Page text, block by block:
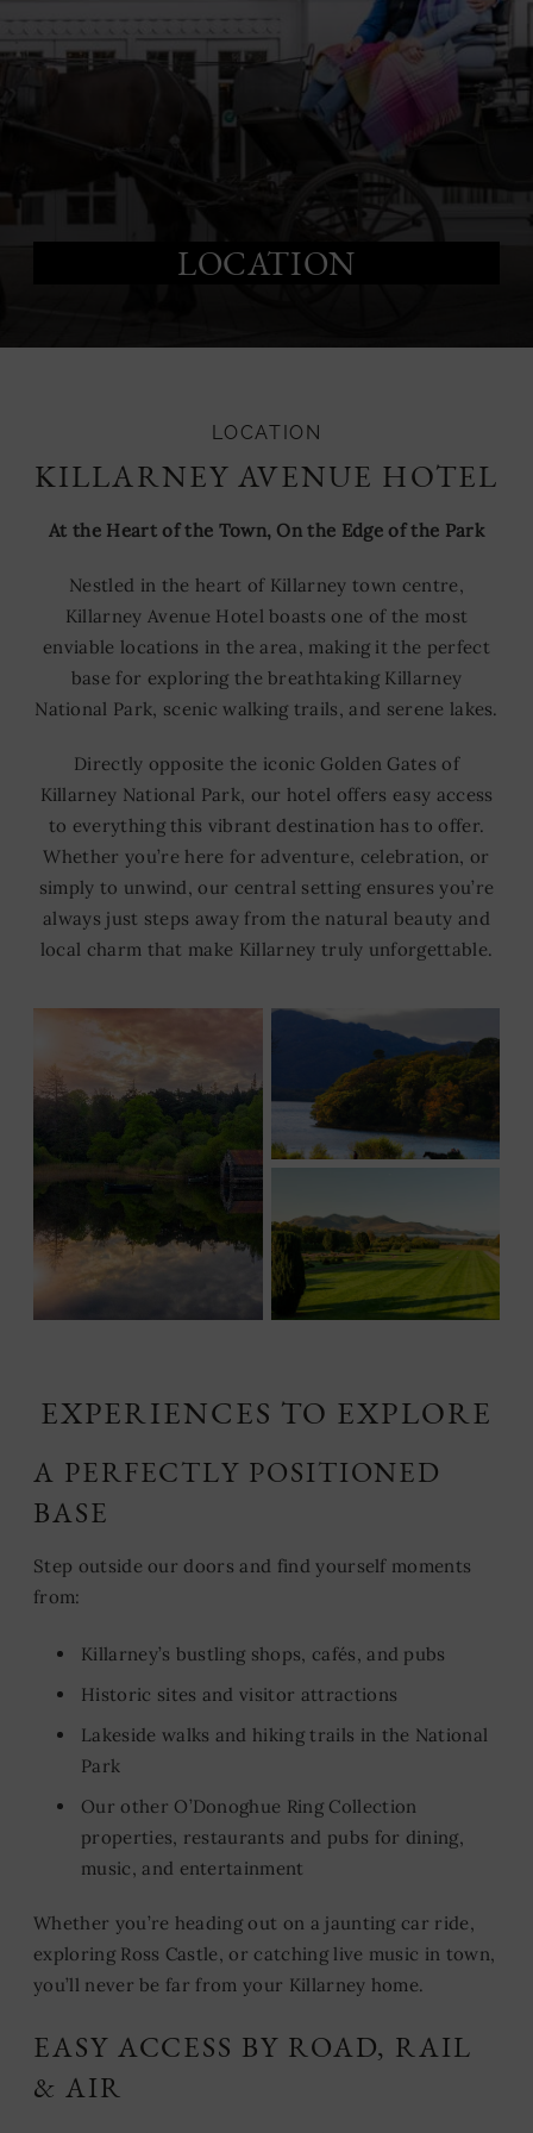
LOCATION
LOCATION
KILLARNEY AVENUE HOTEL
At the Heart of the Town, On the Edge of the Park
Nestled in the heart of Killarney town centre,
Killarney Avenue Hotel boasts one of the most
enviable locations in the area, making it the perfect
base for exploring the breathtaking Killarney
National Park, scenic walking trails, and serene lakes.
Directly opposite the iconic Golden Gates of
Killarney National Park, our hotel offers easy access
to everything this vibrant destination has to offer.
Whether you’re here for adventure, celebration, or
simply to unwind, our central setting ensures you’re
always just steps away from the natural beauty and
local charm that make Killarney truly unforgettable.
EXPERIENCES TO EXPLORE
A PERFECTLY POSITIONED
BASE
Step outside our doors and find yourself moments
from:
Killarney’s bustling shops, cafés, and pubs
Historic sites and visitor attractions
Lakeside walks and hiking trails in the National
Park
Our other O’Donoghue Ring Collection
properties, restaurants and pubs for dining,
music, and entertainment
Whether you’re heading out on a jaunting car ride,
exploring Ross Castle, or catching live music in town,
you’ll never be far from your Killarney home.
EASY ACCESS BY ROAD, RAIL
& AIR